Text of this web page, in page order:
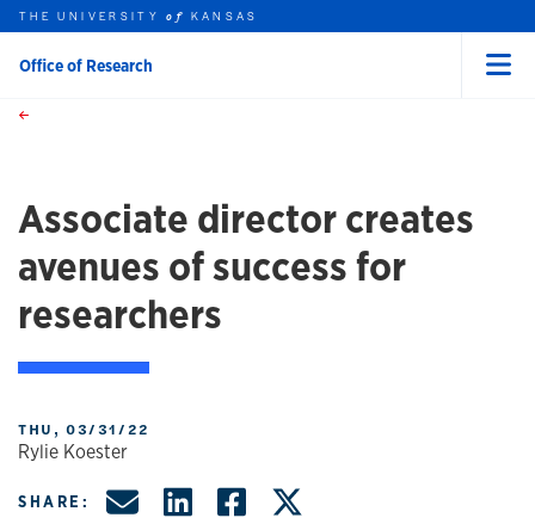
Skip to main content
this unit
THE UNIVERSITYof KANSAS
Office of Research
Associate director creates
avenues of success for
researchers
THU, 03/31/22
Rylie Koester
SHARE: Share by Email
Share on LinkedIn
Share on